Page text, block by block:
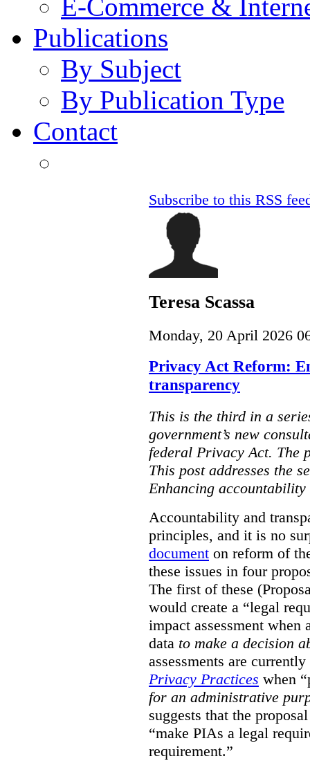
E-Commerce &
Publications
By Subject
By Publication Type
Contact
Subscribe to this RSS
Teresa Scassa
Monday, 20 April 2026
Privacy Act Reform:
transparency
This is the third in a
government’s new
federal Privacy Act. The
This post addresses the
Enhancing
Accountability and
principles, and it is no
document on reform of
these issues in four
The first of these
would create a “legal
impact assessment when
data to make a decision
assessments are
Privacy Practices when
for an administrative
suggests that the
“make PIAs a legal
requirement.”